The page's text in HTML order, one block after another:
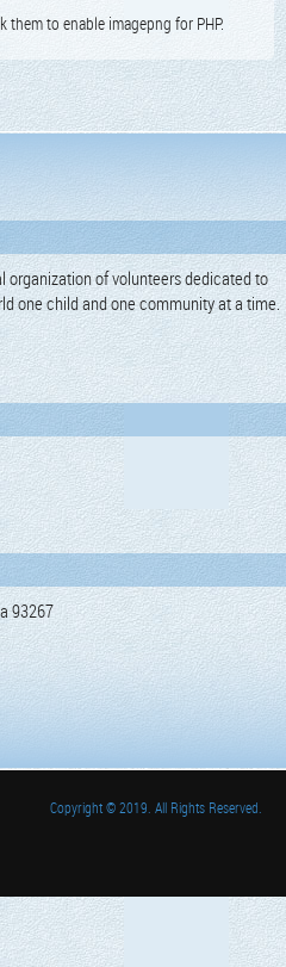
to enable imagepng for PHP.
organization of volunteers dedicated to
one child and one community at a time.
93267
Copyright© 2019. All Rights Reserved.